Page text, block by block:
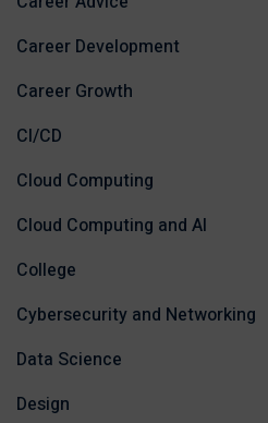
Career Development
Career Growth
CI/CD
Cloud Computing
Cloud Computing and AI
College
Cybersecurity and Networking
Data Science
Design